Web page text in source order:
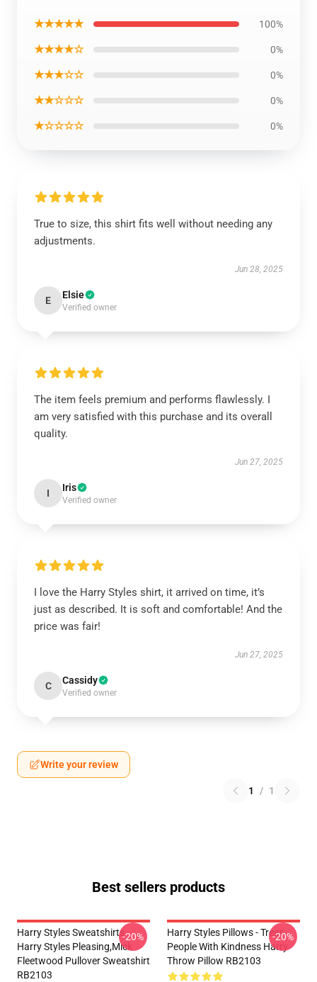
★★★★★ 100%
★★★★☆ 0%
★★★☆☆ 0%
★★☆☆☆ 0%
★☆☆☆☆ 0%
True to size, this shirt fits well without needing any
adjustments.
Jun 28, 2025
E Elsie
Verified owner
The item feels premium and performs flawlessly. I
am very satisfied with this purchase and its overall
quality.
Jun 27, 2025
I Iris
Verified owner
I love the Harry Styles shirt, it arrived on time, it’s
just as described. It is soft and comfortable! And the
price was fair!
Jun 27, 2025
C Cassidy
Verified owner
Write your review
1 / 1
Best sellers products
Harry Styles Sweatshirts -
Harry Styles Pleasing,Mick
Fleetwood Pullover Sweatshirt
RB2103
-20%
Harry Styles Pillows - Treat
People With Kindness Harry
Throw Pillow RB2103
-20%